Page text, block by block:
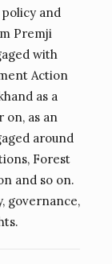
policy and
Premji
with
Action
as a
on, as an
around
Forest
and so on.
governance,